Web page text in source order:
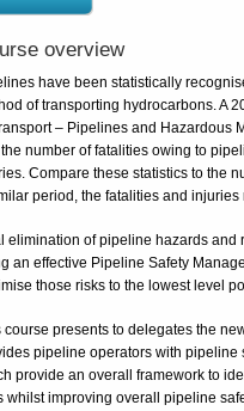
overview
have been statistically
of transporting hydrocarbons. A
– Pipelines and Hazardous
number of fatalities owing to
Compare these statistics to the
period, the fatalities and
elimination of pipeline hazards
an effective Pipeline Safety
those risks to the lowest level
course presents to delegates the
pipeline operators with pipeline
provide an overall framework to
whilst improving overall pipeline